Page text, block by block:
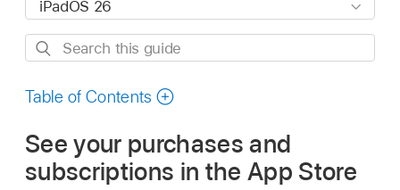
Search
guide
Table of Contents
See your purchases and
subscriptions in the App Store